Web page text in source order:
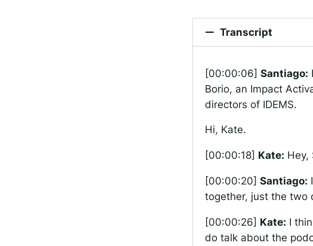
Transcript
[00:00:06] Santiago:
Borio, an Impact
directors of IDEMS.
Hi, Kate.
[00:00:18] Kate: Hey,
[00:00:20] Santiago:
together, just the two
[00:00:26] Kate: I
do talk about the